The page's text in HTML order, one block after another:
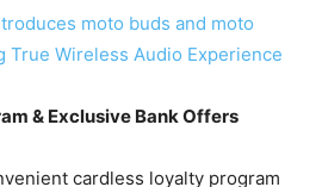
moto buds and moto
True Wireless Audio Experience
& Exclusive Bank Offers
cardless loyalty program